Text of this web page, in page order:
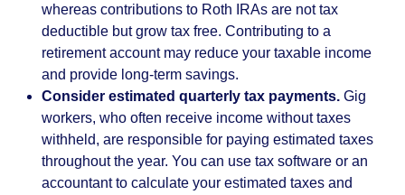
whereas contributions to Roth IRAs are not tax
deductible but grow tax free. Contributing to a
retirement account may reduce your taxable income
and provide long-term savings.
Consider estimated quarterly tax payments. Gig
workers, who often receive income without taxes
withheld, are responsible for paying estimated taxes
throughout the year. You can use tax software or an
accountant to calculate your estimated taxes and